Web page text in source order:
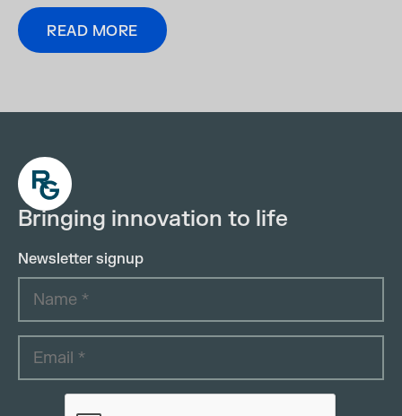
READ MORE
Bringing innovation to life
Newsletter signup